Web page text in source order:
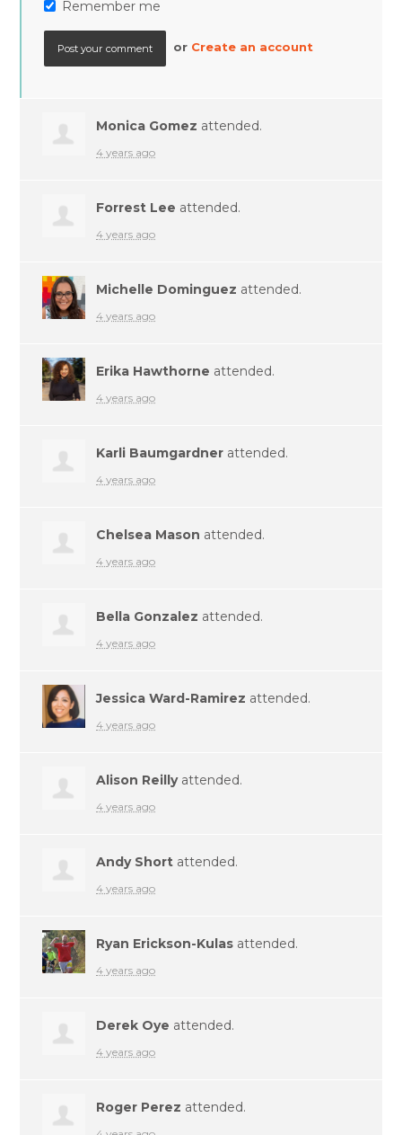
Remember me
or Create an account
Monica Gomez attended.
4 years ago
Forrest Lee attended.
4 years ago
Michelle Dominguez attended.
4 years ago
Erika Hawthorne attended.
4 years ago
Karli Baumgardner attended.
4 years ago
Chelsea Mason attended.
4 years ago
Bella Gonzalez attended.
4 years ago
Jessica Ward-Ramirez attended.
4 years ago
Alison Reillyattended.
4 years ago
Andy Short attended.
4 years ago
Ryan Erickson-Kulas attended.
4 years ago
Derek Oye attended.
4 years ago
Roger Perez attended.